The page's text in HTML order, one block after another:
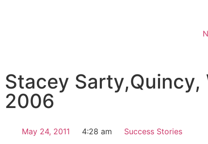
Stacey Sarty,Quincy,
2006
May 24, 2011 4:28 am Success Stories